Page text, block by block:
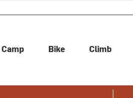
are available use up and down
Camp Bike Climb